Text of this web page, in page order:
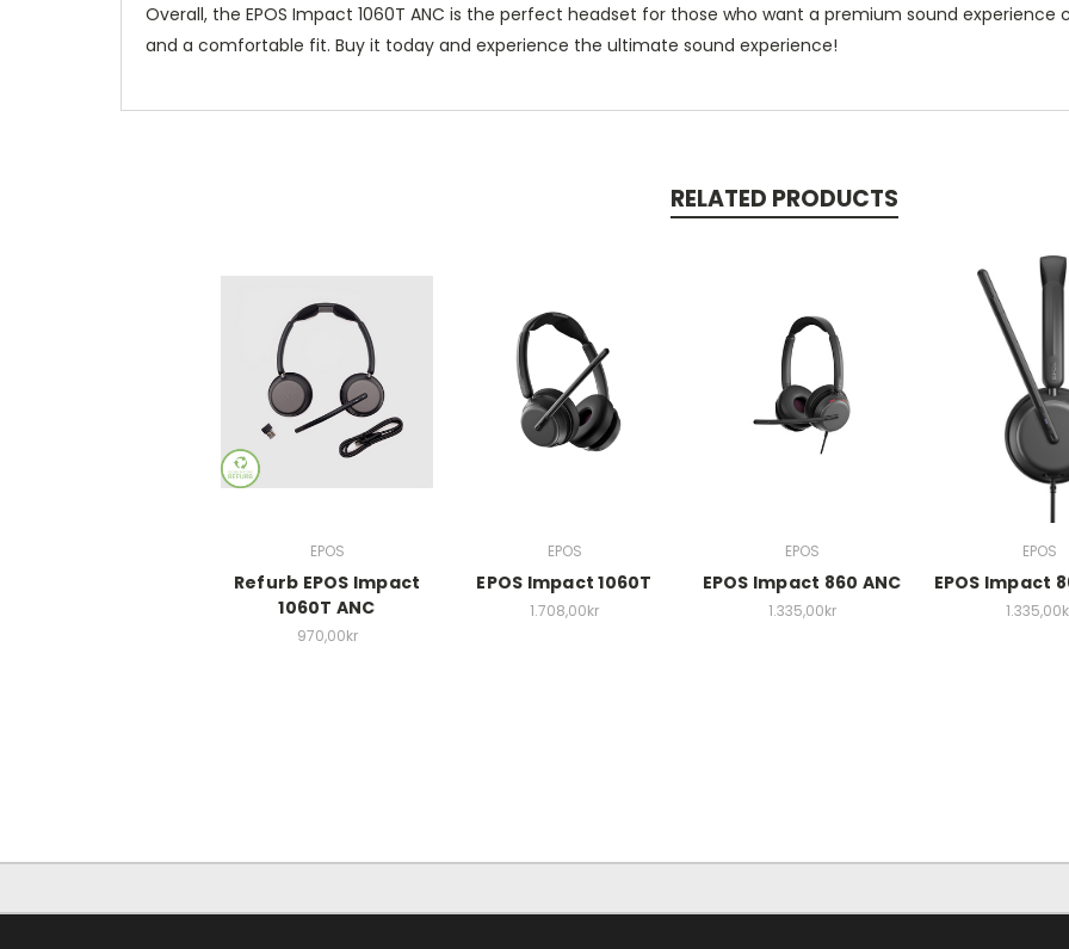
Overall, the EPOS Impact 1060T ANC is the perfect headset for those who want a premium sound
and a comfortable fit. Buy it today and experience the ultimate sound experience!
RELATED PRODUCTS
EPOS
Refurb EPOS Impact
1060T ANC
970,00kr
EPOS
EPOS Impact 1060T
1.708,00kr
EPOS
EPOS Impact 860 ANC
1.335,00kr
EPOS
EPOS Impact